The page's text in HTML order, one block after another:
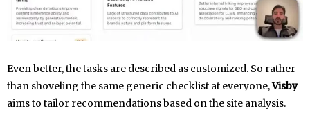
Even better, the tasks are described as customized. So rather
than shoveling the same generic checklist at everyone,Visby
aims to tailor recommendations based on the site analysis.